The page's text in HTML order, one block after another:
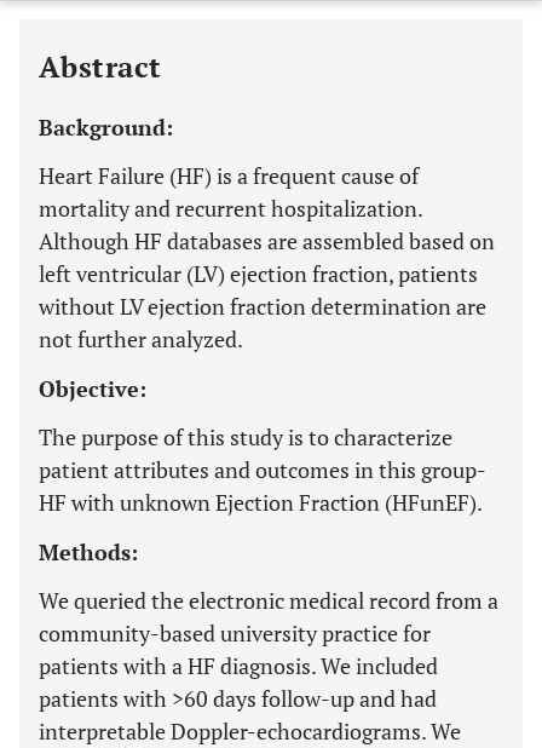
Last 6 Months 11,803
Abstract
Background:
Heart Failure (HF) is a frequent cause of
mortality and recurrent hospitalization.
Although HF databases are assembled based on
left ventricular (LV) ejection fraction, patients
without LV ejection fraction determination are
not further analyzed.
Objective:
The purpose of this study is to characterize
patient attributes and outcomes in this group-
HF with unknown Ejection Fraction (HFunEF).
Methods:
We queried the electronic medical record from a
community-based university practice for
patients with a HF diagnosis. We included
patients with >60 days follow-up and had
interpretable Doppler-echocardiograms. We